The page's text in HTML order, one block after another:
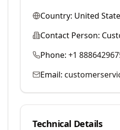
Country: United
Contact Person:
Phone: +1
Email:
Technical Details